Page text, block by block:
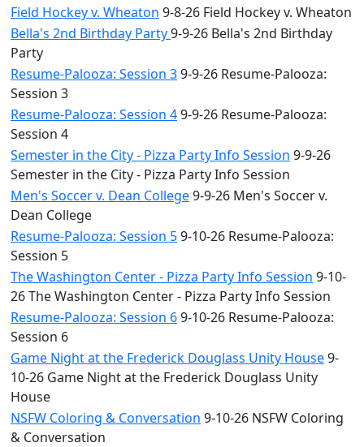
Field Hockey v. Wheaton 9-8-26 Field Hockey v. Wheaton
Bella's 2nd Birthday Party9-9-26 Bella's 2nd Birthday
Party
Resume-Palooza: Session 39-9-26 Resume-Palooza:
Session 3
Resume-Palooza: Session 49-9-26 Resume-Palooza:
Session 4
Semester in the City - Pizza Party Info Session 9-9-26
Semester in the City - Pizza Party Info Session
Men's Soccer v. Dean College9-9-26 Men's Soccer v.
Dean College
Resume-Palooza: Session 59-10-26 Resume-Palooza:
Session 5
The Washington Center - Pizza Party Info Session 9-10-
26 The Washington Center - Pizza Party Info Session
Resume-Palooza: Session 69-10-26 Resume-Palooza:
Session 6
Game Night at the Frederick Douglass Unity House9-
10-26 Game Night at the Frederick Douglass Unity
House
NSFW Coloring & Conversation 9-10-26 NSFW Coloring
& Conversation